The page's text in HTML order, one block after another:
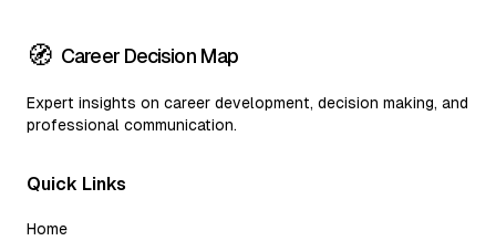
🧭 Career Decision Map
Expert insights on career development, decision making, and
professional communication.
Quick Links
Home